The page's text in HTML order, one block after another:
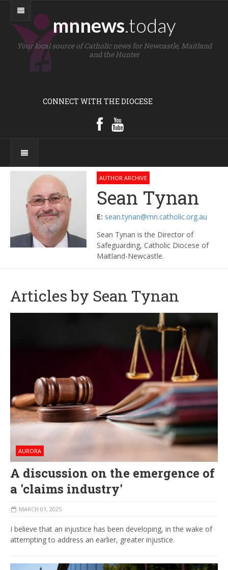
mnnews.today
Your local source of Catholic news for Newcastle, Maitland
and the Hunter
CONNECT WITH THE DIOCESE
AUTHOR ARCHIVE
Sean Tynan
E: sean.tynan@mn.catholic.org.au
Sean Tynan is the Director of
Safeguarding, Catholic Diocese of
Maitland-Newcastle.
Articles by Sean Tynan
AURORA
A discussion on the emergence of
a 'claims industry'
MARCH 01, 2025
I believe that an injustice has been developing, in the wake of
attempting to address an earlier, greater injustice.